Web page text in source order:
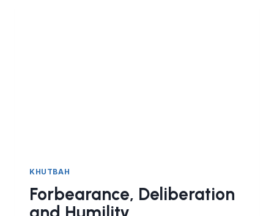
KHUTBAH
Forbearance, Deliberation